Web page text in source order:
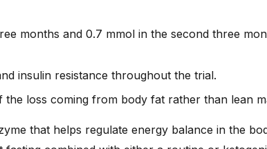
months and 0.7 mmol in the second three
insulin resistance throughout the trial.
loss coming from body fat rather than lean
that helps regulate energy balance in the